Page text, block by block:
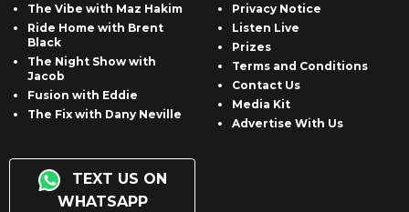
The Vibe with Maz Hakim
Ride Home with Brent
Black
The Night Show with
Jacob
Fusion with Eddie
The Fix with Dany Neville
TEXT US ON
WHATSAPP
Privacy Notice
Listen Live
Prizes
Terms and Conditions
Contact Us
Media Kit
Advertise With Us